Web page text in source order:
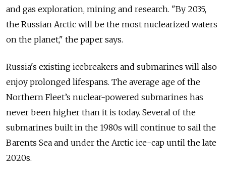
and gas exploration, mining and research. "By 2035,
the Russian Arctic will be the most nuclearized waters
on the planet," the paper says.
Russia's existing icebreakers and submarines will also
enjoy prolonged lifespans. The average age of the
Northern Fleet’s nuclear-powered submarines has
never been higher than it is today. Several of the
submarines built in the 1980s will continue to sail the
Barents Sea and under the Arctic ice-cap until the late
2020s.